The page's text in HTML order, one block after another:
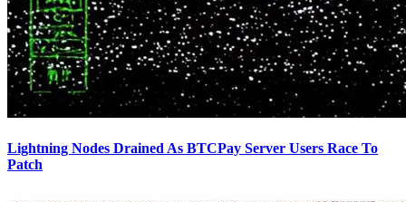
Lightning Nodes Drained As BTCPay Server Users Race To
Patch